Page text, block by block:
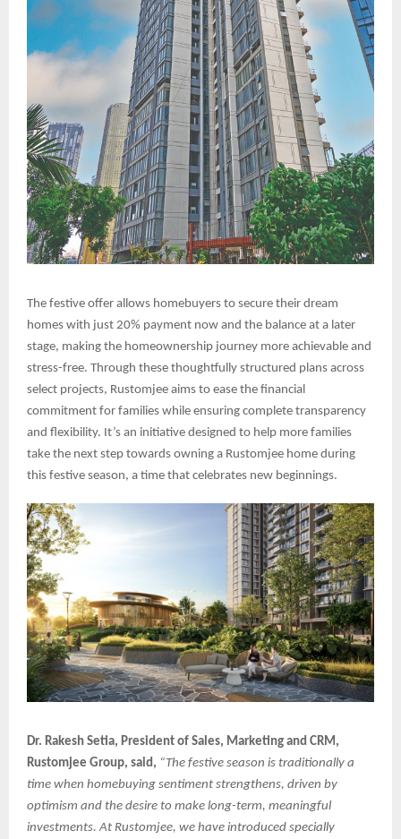
The festive offer allows homebuyers to secure their dream
homes with just 20% payment now and the balance at a later
stage, making the homeownership journey more achievable and
stress-free. Through these thoughtfully structured plans across
select projects, Rustomjee aims to ease the financial
commitment for families while ensuring complete transparency
and flexibility. It’s an initiative designed to help more families
take the next step towards owning a Rustomjee home during
this festive season, a time that celebrates new beginnings.
Dr. Rakesh Setia, President of Sales, Marketing and CRM,
Rustomjee Group, said, “The festive season is traditionally a
time when homebuying sentiment strengthens, driven by
optimism and the desire to make long-term, meaningful
investments. At Rustomjee, we have introduced specially